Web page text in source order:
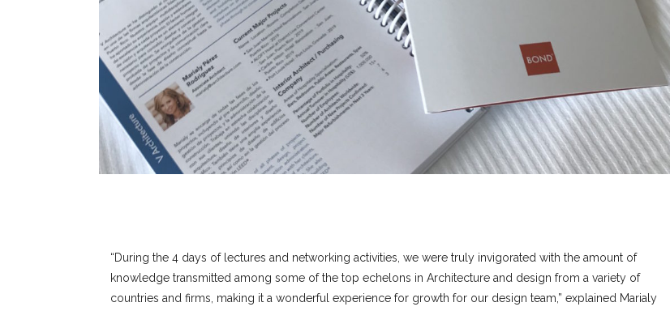
“During the 4 days of lectures and networking activities, we were truly invigorated with the amount of
knowledge transmitted among some of the top echelons in Architecture and design from a variety of
countries and firms, making it a wonderful experience for growth for our design team,” explained Marialy